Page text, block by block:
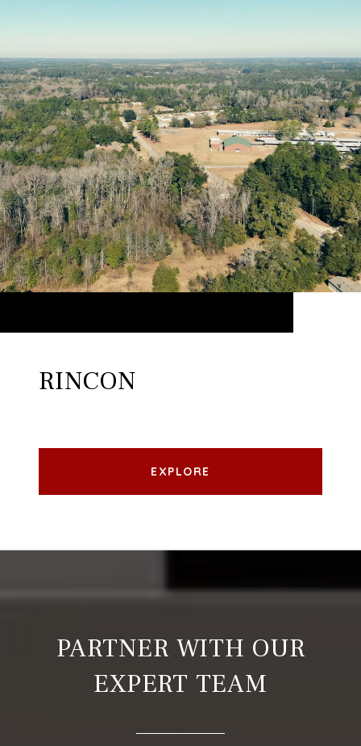
RINCON
EXPLORE
PARTNER WITH OUR
EXPERT TEAM